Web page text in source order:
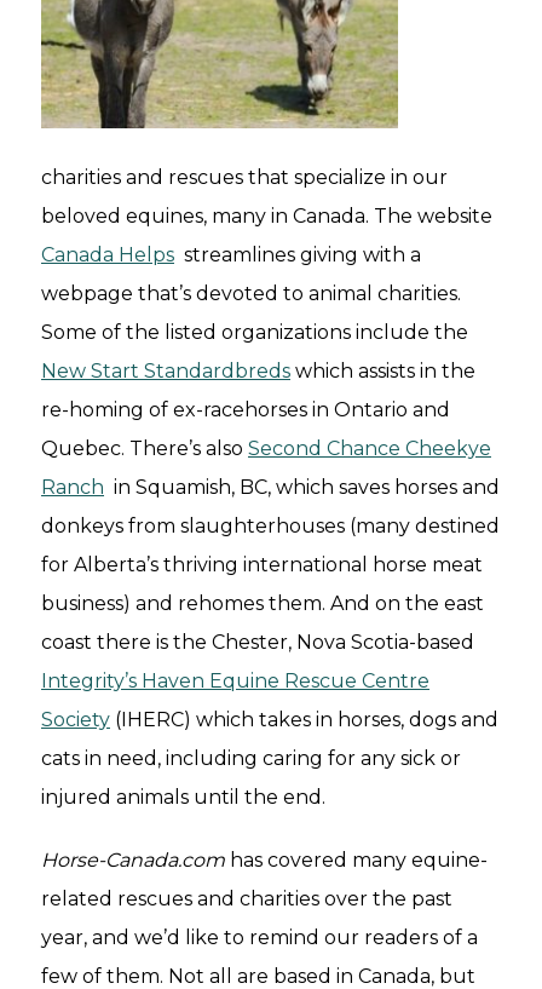
charities and rescues that specialize in our
beloved equines, many in Canada. The website
Canada Helps streamlines giving with a
webpage that’s devoted to animal charities.
Some of the listed organizations include the
New Start Standardbreds which assists in the
re-homing of ex-racehorses in Ontario and
Quebec. There’s also Second Chance Cheekye
Ranch in Squamish, BC, which saves horses and
donkeys from slaughterhouses (many destined
for Alberta’s thriving international horse meat
business) and rehomes them. And on the east
coast there is the Chester, Nova Scotia-based
Integrity’s Haven Equine Rescue Centre
Society (IHERC) which takes in horses, dogs and
cats in need, including caring for any sick or
injured animals until the end.
Horse-Canada.com has covered many equine-
related rescues and charities over the past
year, and we’d like to remind our readers of a
few of them. Not all are based in Canada, but